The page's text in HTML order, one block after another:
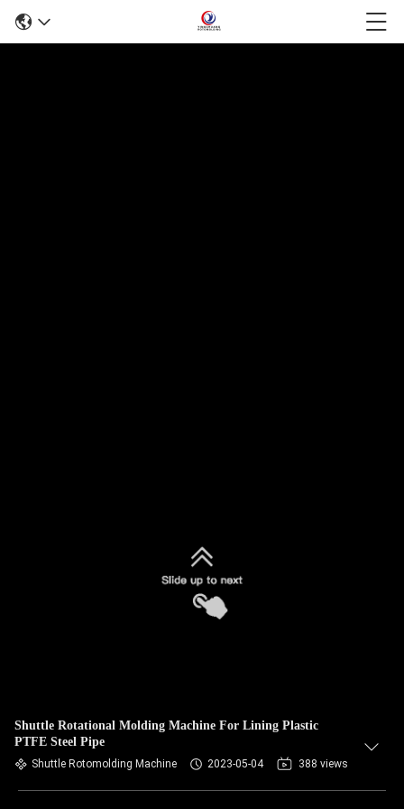
Shuttle Rotational Molding Machine For Lining Plastic
PTFE Steel Pipe
Shuttle Rotomolding Machine 2023-05-04 388 views